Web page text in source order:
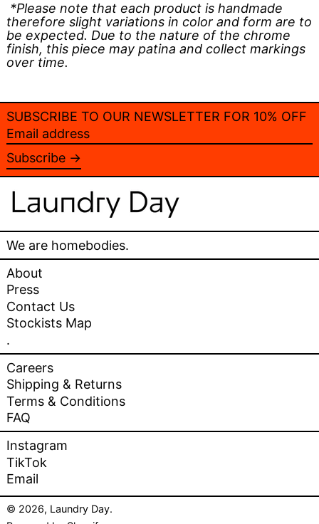
*Please note that each product is handmade
therefore slight variations in color and form are to
be expected. Due to the nature of the chrome
finish, this piece may patina and collect markings
over time.
SUBSCRIBE TO OUR NEWSLETTER FOR 10% OFF
Email
address
Subscribe →
We are homebodies.
About
Press
Contact Us
Stockists Map
.
Careers
Shipping & Returns
Terms & Conditions
FAQ
Instagram
TikTok
Email
© 2026, Laundry Day.